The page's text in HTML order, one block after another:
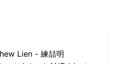
Lien - 練喆明